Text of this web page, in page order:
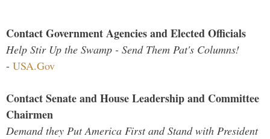
Contact Government Agencies and Elected Officials
Help Stir Up the Swamp - Send Them Pat's Columns!
- USA.Gov
Contact Senate and House Leadership and Committee
Chairmen
Demand they Put America First and Stand with President